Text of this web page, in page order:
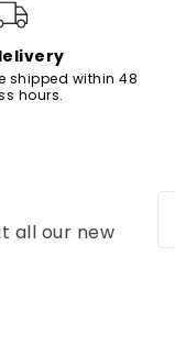
shipped within 48
hours.
all our new